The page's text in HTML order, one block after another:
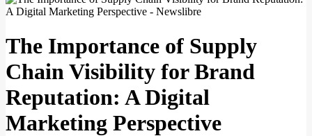
The Importance of Supply
Chain Visibility for Brand
Reputation: A Digital
Marketing Perspective